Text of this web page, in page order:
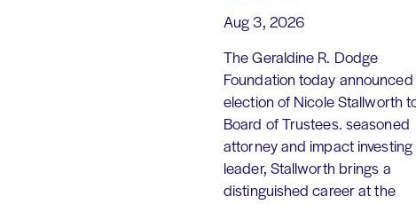
Aug 3, 2026
The Geraldine R. Dodge
Foundation today
election of Nicole Stallworth
Board of Trustees. seasoned
attorney and impact investing
leader, Stallworth brings a
distinguished career at the